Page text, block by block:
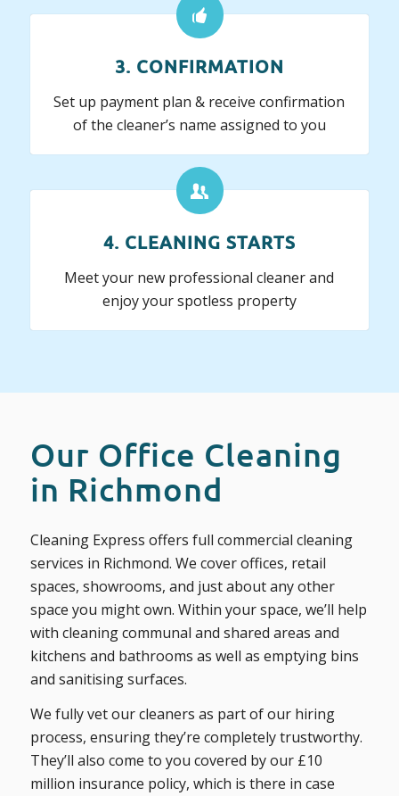
3. CONFIRMATION
Set up payment plan & receive confirmation
of the cleaner’s name assigned to you
4. CLEANING STARTS
Meet your new professional cleaner and
enjoy your spotless property
Our Office Cleaning
in Richmond
Cleaning Express offers full commercial cleaning
services in Richmond. We cover offices, retail
spaces, showrooms, and just about any other
space you might own. Within your space, we’ll help
with cleaning communal and shared areas and
kitchens and bathrooms as well as emptying bins
and sanitising surfaces.
We fully vet our cleaners as part of our hiring
process, ensuring they’re completely trustworthy.
They’ll also come to you covered by our £10
million insurance policy, which is there in case